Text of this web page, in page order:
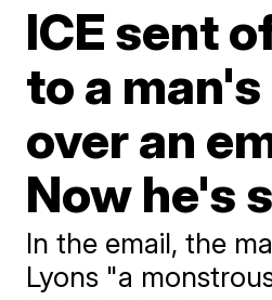
ICE sent
to a
over an
Now he's
In the email, the
Lyons "a